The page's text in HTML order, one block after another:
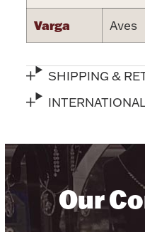
Plush
Varga Aves
SHIPPING &
Our